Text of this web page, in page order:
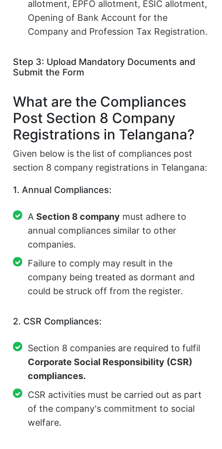
allotment, EPFO allotment, ESIC allotment,
Opening of Bank Account for the
Company and Profession Tax Registration.
Step 3: Upload Mandatory Documents and
Submit the Form
What are the Compliances
Post Section 8 Company
Registrations in Telangana?
Given below is the list of compliances post
section 8 company registrations in Telangana:
1. Annual Compliances:
ASection 8 company must adhere to
annual compliances similar to other
companies.
Failure to comply may result in the
company being treated as dormant and
could be struck off from the register.
2. CSR Compliances:
Section 8 companies are required to fulfil
Corporate Social Responsibility (CSR)
compliances.
CSR activities must be carried out as part
of the company's commitment to social
welfare.